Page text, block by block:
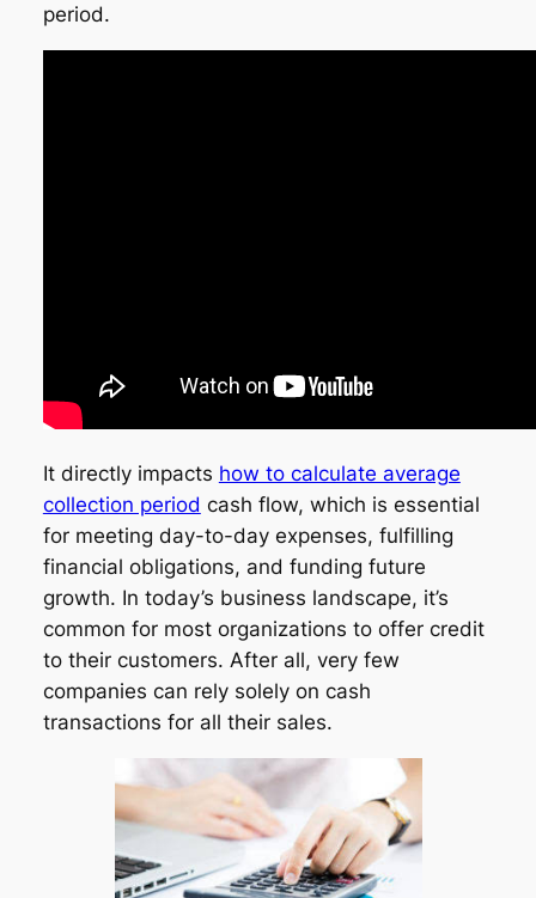
period.
It directly impacts how to calculate average
collection period cash flow, which is essential
for meeting day-to-day expenses, fulfilling
financial obligations, and funding future
growth. In today’s business landscape, it’s
common for most organizations to offer credit
to their customers. After all, very few
companies can rely solely on cash
transactions for all their sales.